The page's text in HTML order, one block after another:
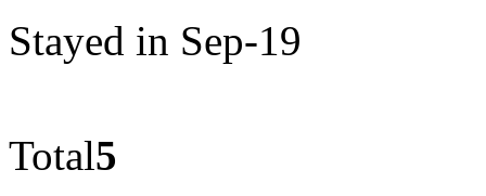
Stayed in Sep-19
Total5